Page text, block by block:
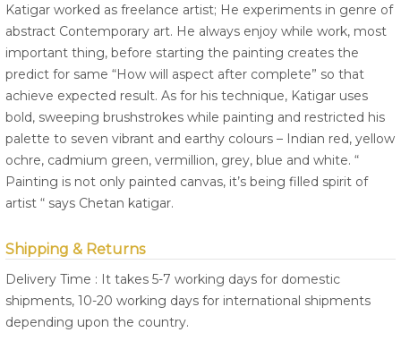
Katigar worked as freelance artist; He experiments in genre of
abstract Contemporary art. He always enjoy while work, most
important thing, before starting the painting creates the
predict for same “How will aspect after complete” so that
achieve expected result. As for his technique, Katigar uses
bold, sweeping brushstrokes while painting and restricted his
palette to seven vibrant and earthy colours – Indian red, yellow
ochre, cadmium green, vermillion, grey, blue and white. “
Painting is not only painted canvas, it’s being filled spirit of
artist “ says Chetan katigar.
Shipping & Returns
Delivery Time : It takes 5-7 working days for domestic
shipments, 10-20 working days for international shipments
depending upon the country.